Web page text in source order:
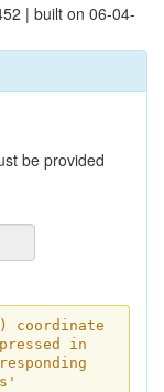
| built on 06-04-
be provided
coordinate
in